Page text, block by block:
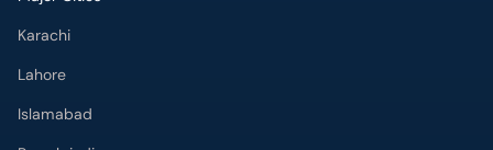
Karachi
Lahore
Islamabad